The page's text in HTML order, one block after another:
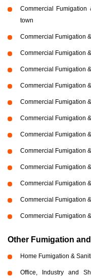
Commercial Fumigation
town
Commercial Fumigation
Commercial Fumigation
Commercial Fumigation
Commercial Fumigation
Commercial Fumigation
Commercial Fumigation
Commercial Fumigation
Commercial Fumigation
Commercial Fumigation
Commercial Fumigation
Commercial Fumigation
Commercial Fumigation
Other Fumigation
Home Fumigation &
Office, Industry and